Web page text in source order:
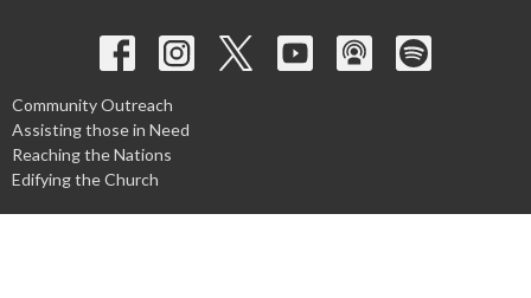
Community Outreach
Assisting those in Need
Reaching the Nations
Edifying the Church